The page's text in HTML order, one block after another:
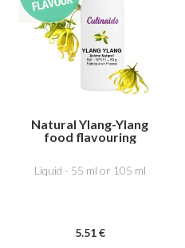
Natural Ylang-Ylang
food flavouring
Liquid - 55 ml or 105 ml
5.51 €